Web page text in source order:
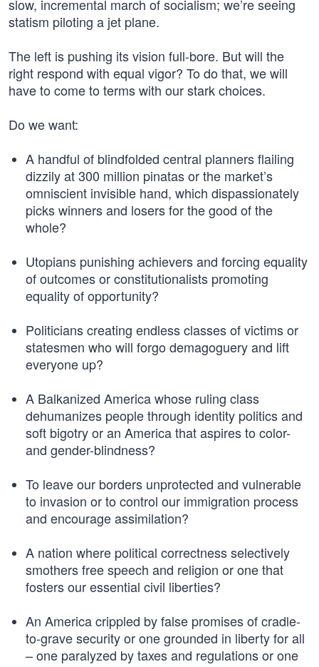
slow, incremental march of socialism; we’re seeing
statism piloting a jet plane.
The left is pushing its vision full-bore. But will the
right respond with equal vigor? To do that, we will
have to come to terms with our stark choices.
Do we want:
A handful of blindfolded central planners flailing
dizzily at 300 million pinatas or the market’s
omniscient invisible hand, which dispassionately
picks winners and losers for the good of the
whole?
Utopians punishing achievers and forcing equality
of outcomes or constitutionalists promoting
equality of opportunity?
Politicians creating endless classes of victims or
statesmen who will forgo demagoguery and lift
everyone up?
A Balkanized America whose ruling class
dehumanizes people through identity politics and
soft bigotry or an America that aspires to color-
and gender-blindness?
To leave our borders unprotected and vulnerable
to invasion or to control our immigration process
and encourage assimilation?
A nation where political correctness selectively
smothers free speech and religion or one that
fosters our essential civil liberties?
An America crippled by false promises of cradle-
to-grave security or one grounded in liberty for all
– one paralyzed by taxes and regulations or one